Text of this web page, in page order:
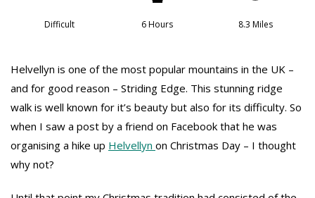
Difficult 6 Hours 8.3 Miles
Helvellyn is one of the most popular mountains in the UK –
and for good reason – Striding Edge. This stunning ridge
walk is well known for it’s beauty but also for its difficulty. So
when I saw a post by a friend on Facebook that he was
organising a hike up Helvellyn on Christmas Day – I thought
why not?